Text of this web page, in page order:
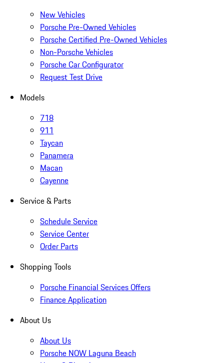
New Vehicles
Porsche Pre-Owned Vehicles
Porsche Certified Pre-Owned Vehicles
Non-Porsche Vehicles
Porsche Car Configurator
Request Test Drive
Models
718
911
Taycan
Panamera
Macan
Cayenne
Service & Parts
Schedule Service
Service Center
Order Parts
Shopping Tools
Porsche Financial Services Offers
Finance Application
About Us
About Us
Porsche NOW Laguna Beach